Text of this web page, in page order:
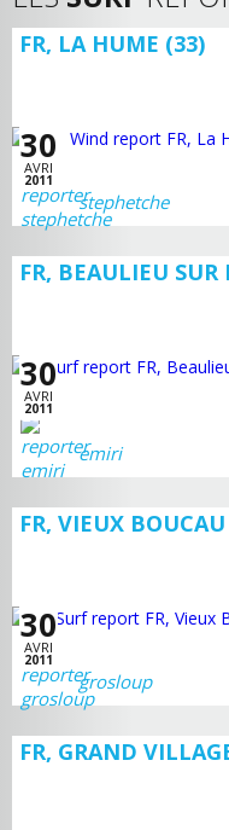
FR, LA HUME (33)
30
AVRI
2011
stephetche
FR, BEAULIEU
30
AVRI
2011
emiri
FR, VIEUX
30
AVRI
2011
grosloup
FR, GRAND